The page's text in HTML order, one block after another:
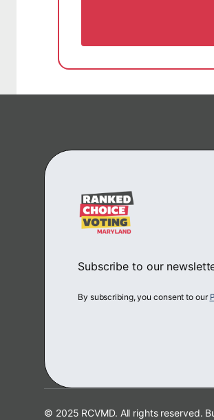
Subscribe to our
By subscribing, you consent to our
© 2025 RCVMD. All rights reserved.